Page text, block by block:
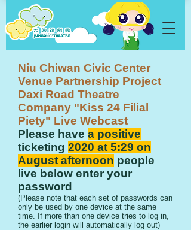
Niu Chiwan Civic Center
Venue Partnership Project
Daxi Road Theatre
Company "Kiss 24 Filial
Piety" Live Webcast
Please have a positive
ticketing 2020 at 5:29 on
August afternoon people
live below enter your
password
​(Please note that each set of passwords can
only be used by one device at the same
time. If more than one device tries to log in,
the earlier login will automatically log out)